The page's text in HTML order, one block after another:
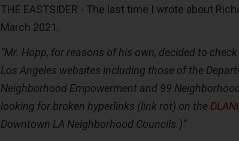
THE EASTSIDER - The last time I wrote about
March 2021.
“Mr. Hopp, for reasons of his own, decided to
Los Angeles websites including those of the
Neighborhood Empowerment and 99
looking for broken hyperlinks (link rot) on the
Downtown LA Neighborhood Councils.)”